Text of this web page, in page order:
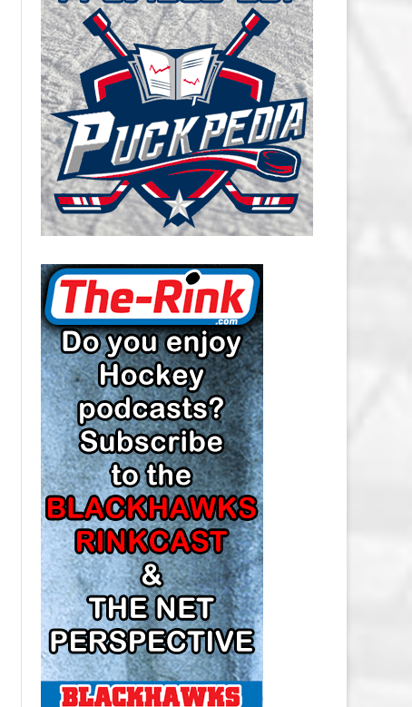
CAROLINA HURRICANES SALARY
CAP
CHICAGO BLACKHAWKS SALARY
CAP
COLORADO AVALANCHE SALARY
CAP
COLUMBUS BLUE JACKETS
SALARY CAP
DETROIT RED WINGS SALARY
CAP
EDMONTON OILERS SALARY CAP
FLORIDA PANTHERS SALARY CAP
LOS ANGELES KINGS SALARY
CAP
MINNESOTA WILD SALARY CAP
MONTREAL CANADIENS SALARY
CAP
NASHVILLE PREDATORS SALARY
CAP
NEW JERSEY DEVILS SALARY CAP
NEW YORK ISLANDERS SALARY
CAP